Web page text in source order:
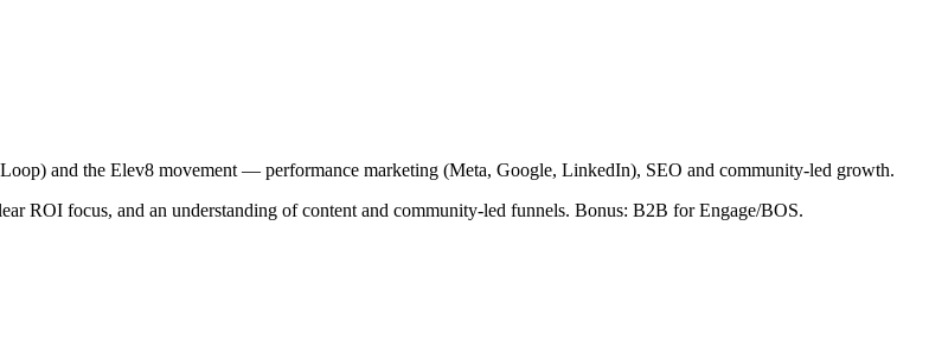
and the Elev8 movement — performance marketing (Meta, Google, LinkedIn), SEO and community-led growth.
ROI focus, and an understanding of content and community-led funnels. Bonus: B2B for Engage/BOS.